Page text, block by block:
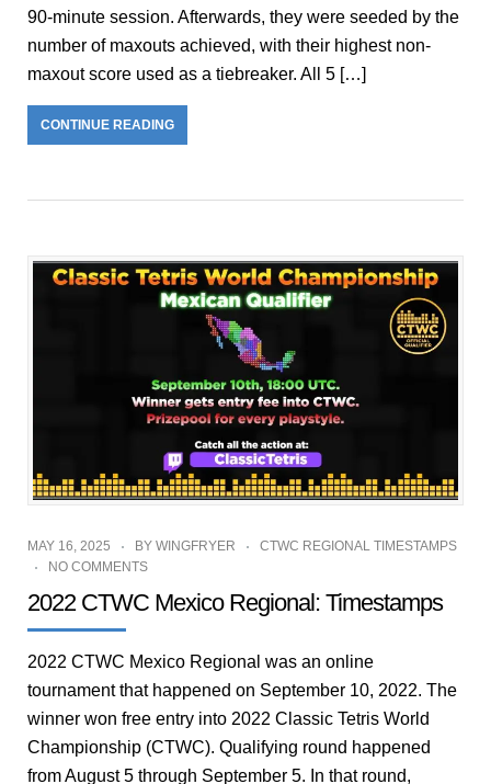
90-minute session. Afterwards, they were seeded by the
number of maxouts achieved, with their highest non-
maxout score used as a tiebreaker. All 5 […]
CONTINUE READING
MAY 16, 2025 BY WINGFRYER
CTWC REGIONAL TIMESTAMPS
NO COMMENTS
2022 CTWC Mexico Regional: Timestamps
2022 CTWC Mexico Regional was an online
tournament that happened on September 10, 2022. The
winner won free entry into 2022 Classic Tetris World
Championship (CTWC). Qualifying round happened
from August 5 through September 5. In that round,